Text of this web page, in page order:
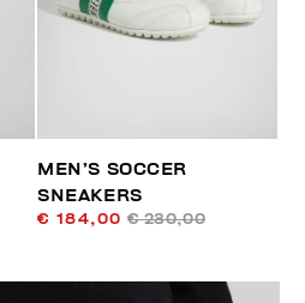
MEN’S SOCCER
SNEAKERS
€ 184,00 € 230,00